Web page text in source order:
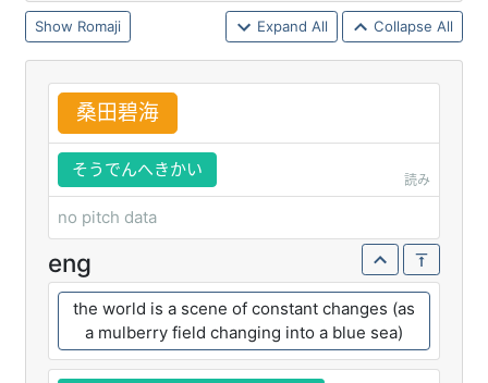
Romaji Expand All Collapse All
桑田碧海
そうでんへきかい
読み
no pitch data
eng
the world is a scene of constant changes (as
a mulberry field changing into a blue sea)